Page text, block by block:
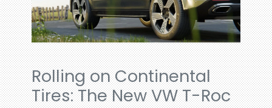
Rolling on Continental
Tires: The New VW T-Roc